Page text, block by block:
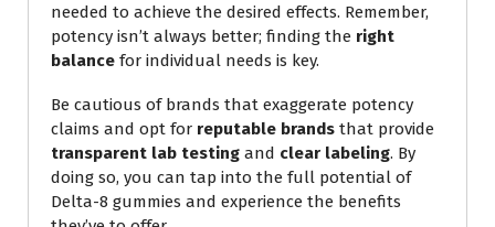
needed to achieve the desired effects. Remember,
potency isn’t always better; finding the right
balance for individual needs is key.
Be cautious of brands that exaggerate potency
claims and opt for reputable brands that provide
transparent lab testing and clear labeling. By
doing so, you can tap into the full potential of
Delta-8 gummies and experience the benefits